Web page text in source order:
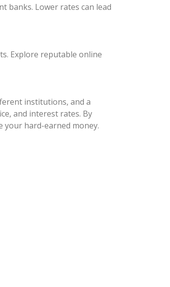
banks. Lower rates can lead
Explore reputable online
institutions, and a
and interest rates. By
your hard-earned money.